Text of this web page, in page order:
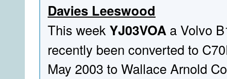
Davies Leeswood
This week YJ03VOA a Volvo
recently been converted to
May 2003 to Wallace Arnold